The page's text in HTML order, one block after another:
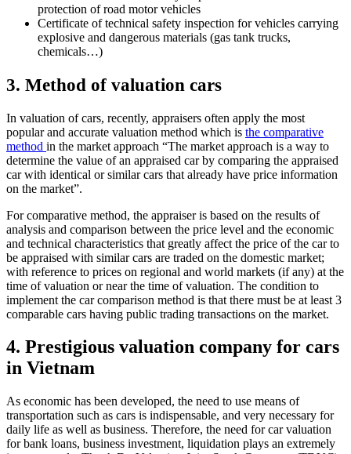
protection of road motor vehicles
Certificate of technical safety inspection for vehicles carrying
explosive and dangerous materials (gas tank trucks,
chemicals…)
3. Method of valuation cars
In valuation of cars, recently, appraisers often apply the most
popular and accurate valuation method which is the comparative
method in the market approach “The market approach is a way to
determine the value of an appraised car by comparing the appraised
car with identical or similar cars that already have price information
on the market”.
For comparative method, the appraiser is based on the results of
analysis and comparison between the price level and the economic
and technical characteristics that greatly affect the price of the car to
be appraised with similar cars are traded on the domestic market;
with reference to prices on regional and world markets (if any) at the
time of valuation or near the time of valuation. The condition to
implement the car comparison method is that there must be at least 3
comparable cars having public trading transactions on the market.
4. Prestigious valuation company for cars
in Vietnam
As economic has been developed, the need to use means of
transportation such as cars is indispensable, and very necessary for
daily life as well as business. Therefore, the need for car valuation
for bank loans, business investment, liquidation plays an extremely